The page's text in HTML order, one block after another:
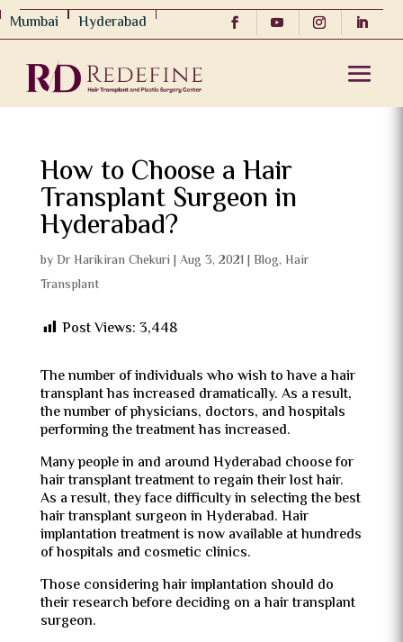
Mumbai Hyderabad
How to Choose a Hair
Transplant Surgeon in
Hyderabad?
byDr Harikiran Chekuri | Aug 3, 2021 | Blog, Hair
Transplant
Post Views: 3,448
The number of individuals who wish to have a hair
transplant has increased dramatically. As a result,
the number of physicians, doctors, and hospitals
performing the treatment has increased.
Many people in and around Hyderabad choose for
hair transplant treatment to regain their lost hair.
As a result, they face difficulty in selecting the best
hair transplant surgeon in Hyderabad. Hair
implantation treatment is now available at hundreds
of hospitals and cosmetic clinics.
Those considering hair implantation should do
their research before deciding on a hair transplant
surgeon.